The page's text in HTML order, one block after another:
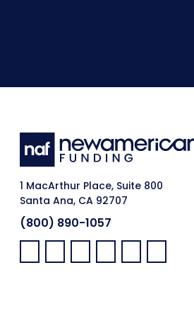
1 MacArthur Place, Suite 800
Santa Ana, CA 92707
(800) 890-1057
Facebook:
LinkedIn:
X: YouTube:Instagram: